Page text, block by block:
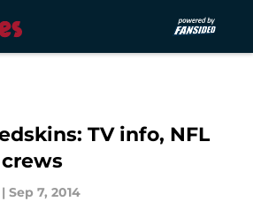
TV info, NFL
| Sep 7, 2014